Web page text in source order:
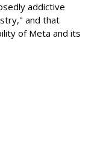
addictive
and that
of Meta and its